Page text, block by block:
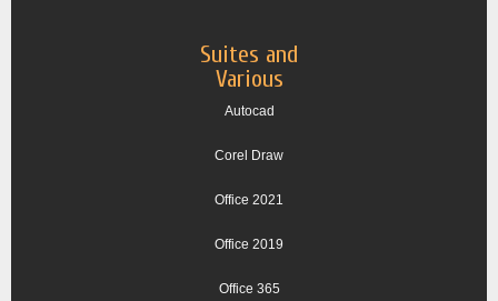
Suites and
Various
Autocad
Corel Draw
Office 2021
Office 2019
Office 365